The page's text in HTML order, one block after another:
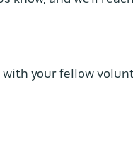
your fellow